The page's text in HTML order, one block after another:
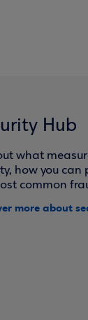
Hub
what
how you
common
more about